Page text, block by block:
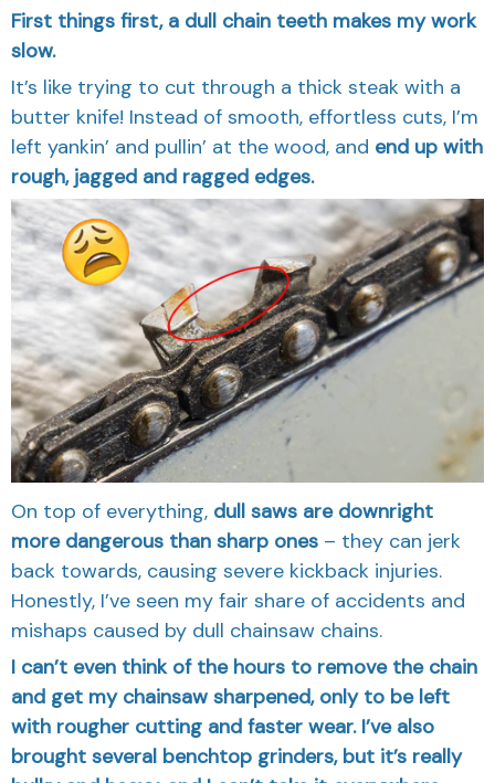
First things first, a dull chain teeth makes my work
slow.
It’s like trying to cut through a thick steak with a
butter knife! Instead of smooth, effortless cuts, I’m
left yankin’ and pullin’ at the wood, and end up with
rough, jagged and ragged edges.
On top of everything, dull saws are downright
more dangerous than sharp ones – they can jerk
back towards, causing severe kickback injuries.
Honestly, I’ve seen my fair share of accidents and
mishaps caused by dull chainsaw chains.
I can’t even think of the hours to remove the chain
and get my chainsaw sharpened, only to be left
with rougher cutting and faster wear. I’ve also
brought several benchtop grinders, but it’s really